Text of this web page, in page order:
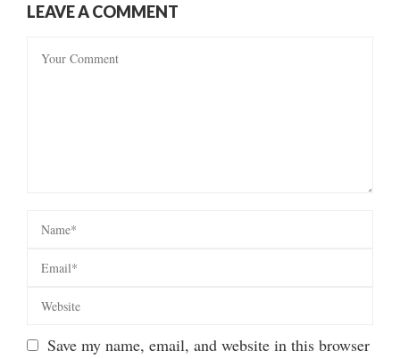
LEAVE A COMMENT
Save my name, email, and website in this browser